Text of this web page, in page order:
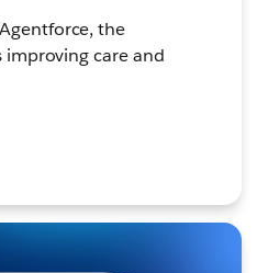
the
care and